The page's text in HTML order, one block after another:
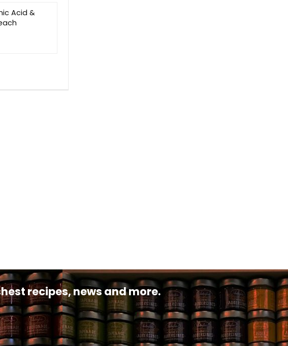
Acid &
recipes, news and more.